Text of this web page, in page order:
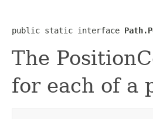
public static interface
The
for each of a